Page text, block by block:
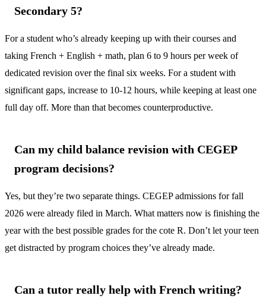
Secondary 5?
For a student who’s already keeping up with their courses and
taking French + English + math, plan 6 to 9 hours per week of
dedicated revision over the final six weeks. For a student with
significant gaps, increase to 10-12 hours, while keeping at least one
full day off. More than that becomes counterproductive.
Can my child balance revision with CEGEP
program decisions?
Yes, but they’re two separate things. CEGEP admissions for fall
2026 were already filed in March. What matters now is finishing the
year with the best possible grades for the cote R. Don’t let your teen
get distracted by program choices they’ve already made.
Can a tutor really help with French writing?